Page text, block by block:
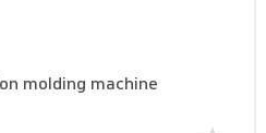
molding machine